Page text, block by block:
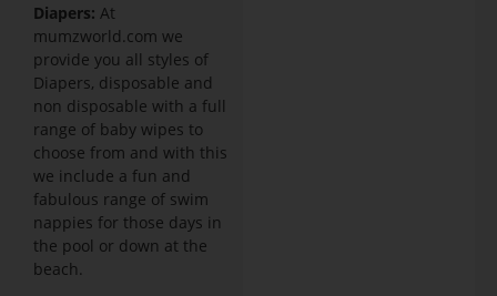
Diapers: At
mumzworld.com we
provide you all styles of
Diapers, disposable and
non disposable with a full
range of baby wipes to
choose from and with this
we include a fun and
fabulous range of swim
nappies for those days in
the pool or down at the
beach.